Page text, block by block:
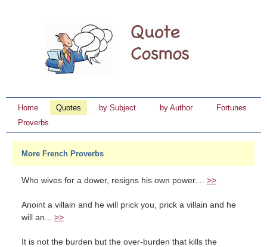
Home Quotes by Subject by Author
Fortunes
Proverbs
More French Proverbs
Who wives for a dower, resigns his own power.... >>
Anoint a villain and he will prick you, prick a villain and he
will an... >>
It is not the burden but the over-burden that kills the